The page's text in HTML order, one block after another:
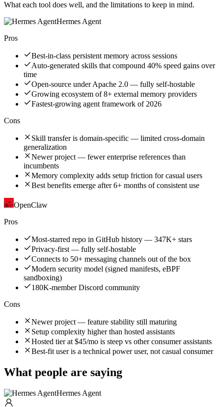
What each tool does well, and the limitations to keep in mind.
Hermes Agent
Pros
Best-in-class persistent memory across sessions
Auto-generated skills that compound 40% speed gains over
time
Open-source under Apache 2.0 — fully self-hostable
Growing ecosystem of 8+ external memory providers
Fastest-growing agent framework of 2026
Cons
Skill transfer is domain-specific — limited cross-domain
generalization
Newer project — fewer enterprise references than
incumbents
Memory complexity adds setup friction for casual users
Best benefits emerge after 6+ months of consistent use
OpenClaw
Pros
Most-starred repo in GitHub history — 347K+ stars
Privacy-first — fully self-hostable
Connects to 50+ messaging channels out of the box
Modern security model (signed manifests, eBPF
sandboxing)
180K-member Discord community
Cons
Newer project — feature stability still maturing
Setup complexity higher than hosted assistants
Hosted tier at $45/mo is steep vs other consumer assistants
Best-fit user is a technical power user, not casual consumer
What people are saying
Hermes Agent